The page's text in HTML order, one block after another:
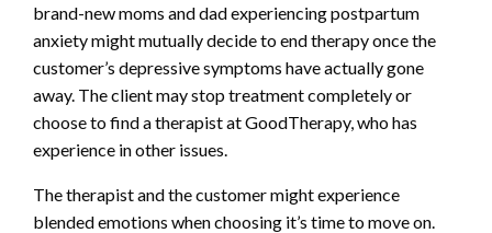
brand-new moms and dad experiencing postpartum
anxiety might mutually decide to end therapy once the
customer’s depressive symptoms have actually gone
away. The client may stop treatment completely or
choose to find a therapist at GoodTherapy, who has
experience in other issues.
The therapist and the customer might experience
blended emotions when choosing it’s time to move on.